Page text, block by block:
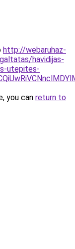
http://webaruhaz-
havidijas-
utepites-
you can return to